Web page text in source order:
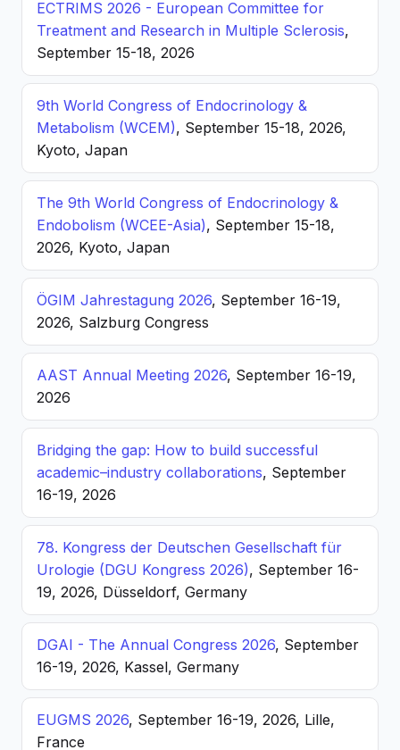
ECTRIMS 2026 - European Committee for
Treatment and Research in Multiple Sclerosis,
September 15-18, 2026
9th World Congress of Endocrinology &
Metabolism (WCEM), September 15-18, 2026,
Kyoto, Japan
The 9th World Congress of Endocrinology &
Endobolism (WCEE-Asia), September 15-18,
2026, Kyoto, Japan
ÖGIM Jahrestagung 2026, September 16-19,
2026, Salzburg Congress
AAST Annual Meeting 2026, September 16-19,
2026
Bridging the gap: How to build successful
academic–industry collaborations, September
16-19, 2026
78. Kongress der Deutschen Gesellschaft für
Urologie (DGU Kongress 2026), September 16-
19, 2026, Düsseldorf, Germany
DGAI - The Annual Congress 2026, September
16-19, 2026, Kassel, Germany
EUGMS 2026, September 16-19, 2026, Lille,
France